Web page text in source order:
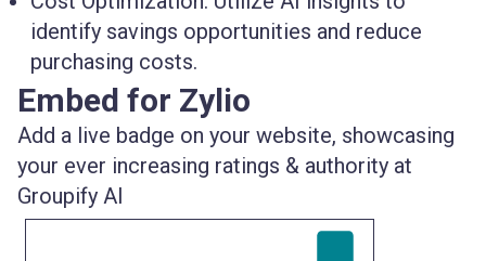
identify savings opportunities and reduce
purchasing costs.
Embed for Zylio
Add a live badge on your website, showcasing
your ever increasing ratings & authority at
Groupify AI